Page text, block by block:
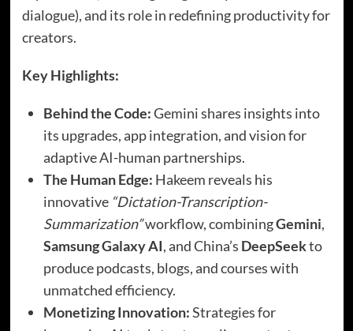
dialogue), and its role in redefining productivity for
creators.
Key Highlights:
Behind the Code:Gemini shares insights into
its upgrades, app integration, and vision for
adaptive AI-human partnerships.
The Human Edge: Hakeem reveals his
innovative “Dictation-Transcription-
Summarization”workflow, combiningGemini,
Samsung Galaxy AI, and China’s DeepSeekto
produce podcasts, blogs, and courses with
unmatched efficiency.
Monetizing Innovation:Strategies for